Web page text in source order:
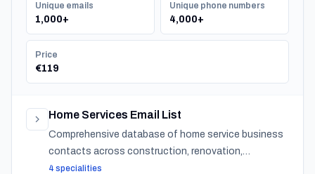
Unique emails
1,000+
Unique phone numbers
4,000+
Price
€119
Home Services Email List
Comprehensive database of home service business
contacts across construction, renovation,
maintenance, design, and landscaping specialties
4 specialities